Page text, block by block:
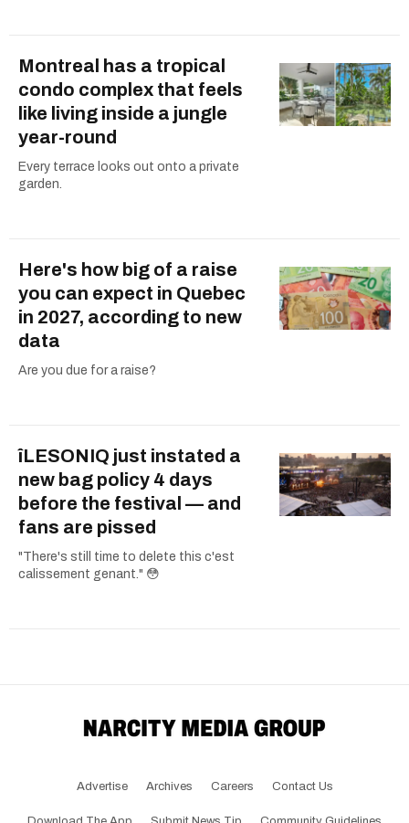
Montreal has a tropical
condo complex that feels
like living inside a jungle
year-round
Every terrace looks out onto a private
garden.
Here's how big of a raise
you can expect in Quebec
in 2027, according to new
data
Are you due for a raise?
îLESONIQ just instated a
new bag policy 4 days
before the festival — and
fans are pissed
"There's still time to delete this c'est
calissement genant." 😳
Advertise Archives Careers Contact Us